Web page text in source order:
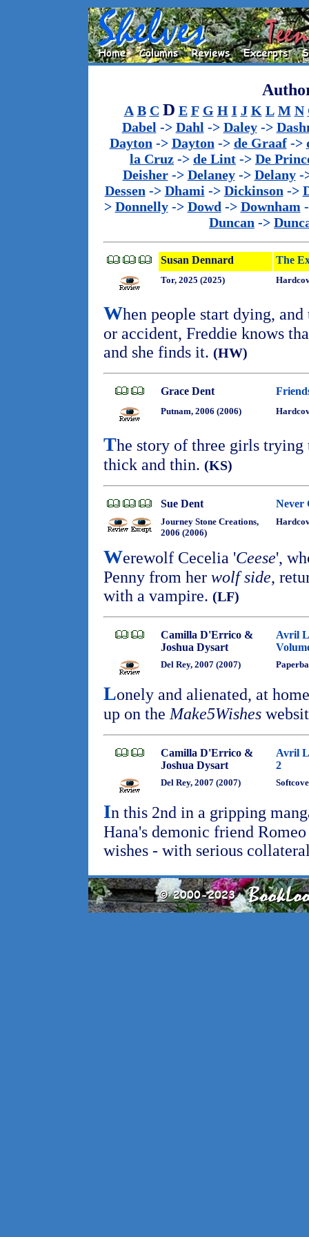
A B C D E F G H I J K L M N
Dabel -> Dahl -> Daley->
Dayton -> Dayton -> de Graaf->
la Cruz -> de Lint -> De
Deisher-> Delaney-> Delany-
Dessen -> Dhami -> Dickinson ->
> Donnelly-> Dowd -> Downham
Duncan ->
Susan Dennard The
Tor, 2025 (2025)
When people start dying,
or accident, Freddie knows
and she finds it. (HW)
Grace Dent
Putnam, 2006 (2006)
The story of three girls trying
thick and thin. (KS)
Sue Dent Never
Journey Stone Creations,
2006 (2006)
Werewolf Cecelia 'Ceese',
Penny from her wolf side,
with a vampire. (LF)
Camilla D'Errico &
Joshua Dysart
Avril
Del Rey, 2007 (2007)
Lonely and alienated, at
up on the Make5Wishes
Camilla D'Errico &
Joshua Dysart
Avril
2
Del Rey, 2007 (2007)
In this 2nd in a gripping
Hana's demonic friend
wishes - with serious